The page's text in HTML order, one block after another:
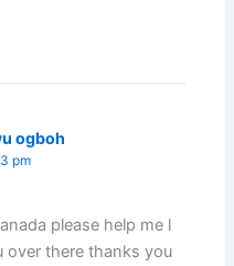
ogboh
pm
please help me l
over there thanks you